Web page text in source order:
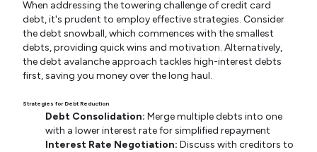
When addressing the towering challenge of credit card
debt, it's prudent to employ effective strategies. Consider
the debt snowball, which commences with the smallest
debts, providing quick wins and motivation. Alternatively,
the debt avalanche approach tackles high-interest debts
first, saving you money over the long haul.
Strategies for Debt Reduction
Debt Consolidation: Merge multiple debts into one
with a lower interest rate for simplified repayment
Interest Rate Negotiation: Discuss with creditors to